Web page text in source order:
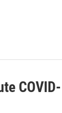
COVID-